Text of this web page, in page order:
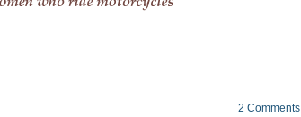
2 Comments